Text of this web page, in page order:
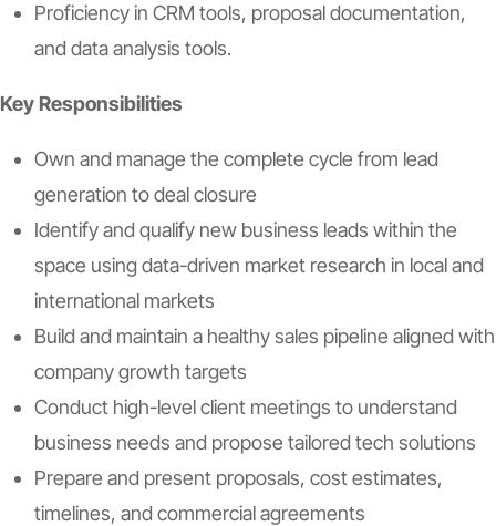
Proficiency in CRM tools, proposal documentation,
and data analysis tools.
Key Responsibilities
Own and manage the complete cycle from lead
generation to deal closure
Identify and qualify new business leads within the
space using data-driven market research in local and
international markets
Build and maintain a healthy sales pipeline aligned with
company growth targets
Conduct high-level client meetings to understand
business needs and propose tailored tech solutions
Prepare and present proposals, cost estimates,
timelines, and commercial agreements